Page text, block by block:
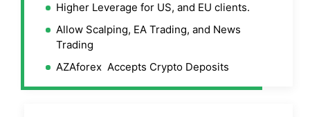
Higher Leverage for US, and EU clients.
Allow Scalping, EA Trading, and News
Trading
AZAforex Accepts Crypto Deposits